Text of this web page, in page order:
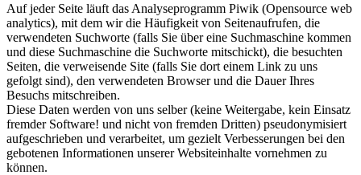
Auf jeder Seite läuft das Analyseprogramm Piwik (Opensource web
analytics), mit dem wir die Häufigkeit von Seitenaufrufen, die
verwendeten Suchworte (falls Sie über eine Suchmaschine kommen
und diese Suchmaschine die Suchworte mitschickt), die besuchten
Seiten, die verweisende Site (falls Sie dort einem Link zu uns
gefolgt sind), den verwendeten Browser und die Dauer Ihres
Besuchs mitschreiben.
Diese Daten werden von uns selber (keine Weitergabe, kein Einsatz
fremder Software! und nicht von fremden Dritten) pseudonymisiert
aufgeschrieben und verarbeitet, um gezielt Verbesserungen bei den
gebotenen Informationen unserer Websiteinhalte vornehmen zu
können.